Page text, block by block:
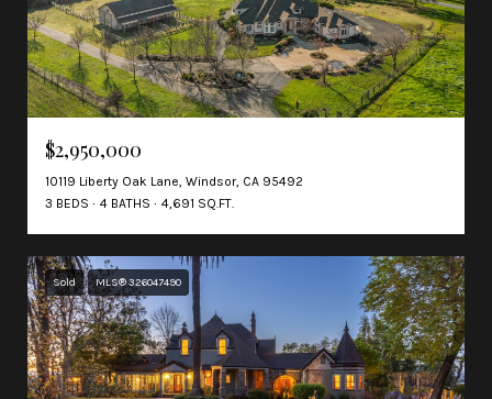
$2,950,000
10119 Liberty Oak Lane, Windsor, CA 95492
3 BEDS
4 BATHS 4,691 SQ.FT.
Sold MLS® 326047490